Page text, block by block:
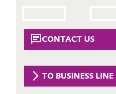
Chemical Industry
Coatings, Paints & Printing
Supervisory Board
Structure
Business Lines
CONTACT US
TO BUSINESS LINE